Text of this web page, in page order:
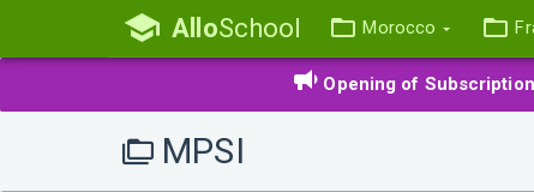
AlloSchool Morocco
Opening of
MPSI